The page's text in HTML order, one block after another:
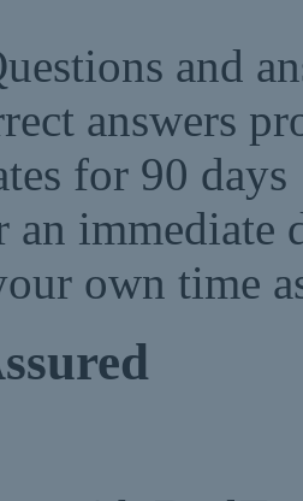
and
answers
for 90 days
an immediate
own time